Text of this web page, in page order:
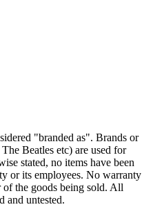
"branded as". Brands or
Beatles etc) are used for
stated, no items have been
or its employees. No warranty
the goods being sold. All
and untested.